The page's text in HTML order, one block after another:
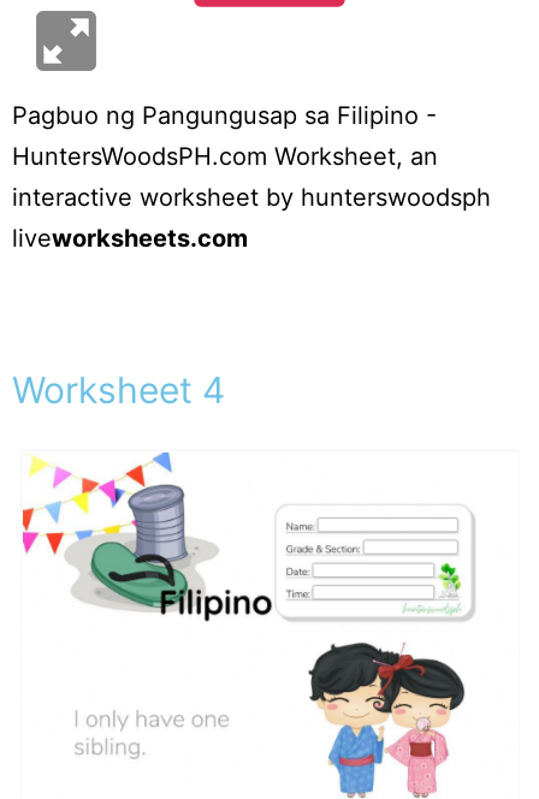
Pagbuo ng Pangungusap sa Filipino -
HuntersWoodsPH.com Worksheet, an
interactive worksheet by hunterswoodsph
liveworksheets.com
Worksheet 4